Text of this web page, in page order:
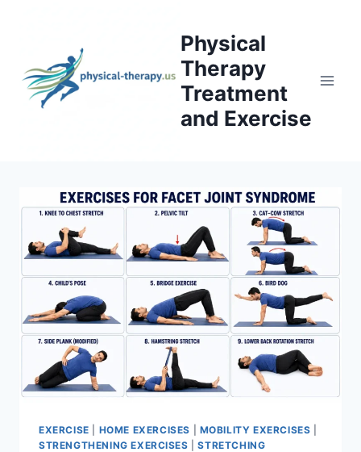
Physical
Therapy
Treatment
and Exercise
EXERCISE HOME EXERCISES MOBILITY EXERCISES
STRENGTHENING EXERCISES |STRETCHING